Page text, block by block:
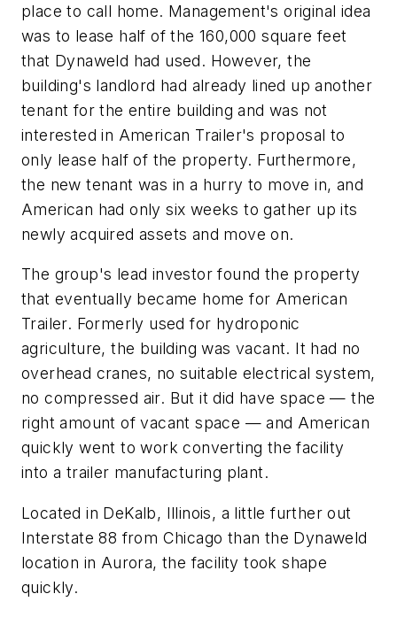
place to call home. Management's original idea
was to lease half of the 160,000 square feet
that Dynaweld had used. However, the
building's landlord had already lined up another
tenant for the entire building and was not
interested in American Trailer's proposal to
only lease half of the property. Furthermore,
the new tenant was in a hurry to move in, and
American had only six weeks to gather up its
newly acquired assets and move on.
The group's lead investor found the property
that eventually became home for American
Trailer. Formerly used for hydroponic
agriculture, the building was vacant. It had no
overhead cranes, no suitable electrical system,
no compressed air. But it did have space — the
right amount of vacant space — and American
quickly went to work converting the facility
into a trailer manufacturing plant.
Located in DeKalb, Illinois, a little further out
Interstate 88 from Chicago than the Dynaweld
location in Aurora, the facility took shape
quickly.